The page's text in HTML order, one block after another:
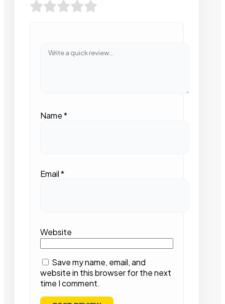
Name*
Email*
Website
Save my name, email, and
website in this browser for the next
time I comment.